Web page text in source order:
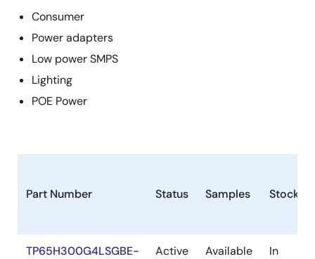
Consumer
Power adapters
Low power SMPS
Lighting
POE Power
Part Number Status Samples Stock
TP65H300G4LSGBE-
Active Available
In